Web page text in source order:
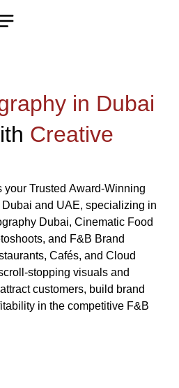
in Dubai
Creative
your Trusted Award-Winning
and UAE, specializing in
Dubai, Cinematic Food
, and F&B Brand
, Cafés, and Cloud
stopping visuals and
customers, build brand
in the competitive F&B